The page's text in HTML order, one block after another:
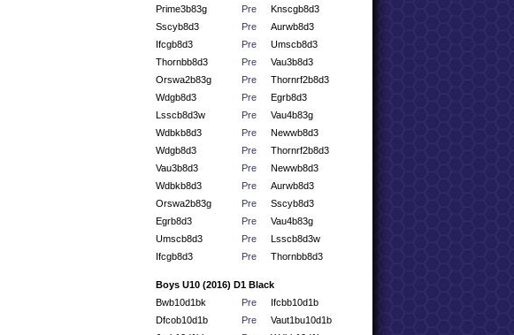
Prime3b83g
Pre
Knscgb8d3
Sscyb8d3
Pre
Aurwb8d3
Ifcgb8d3
Pre
Umscb8d3
Thornbb8d3
Pre
Vau3b8d3
Orswa2b83g
Pre
Thornrf2b8d3
Wdgb8d3
Pre
Egrb8d3
Lsscb8d3w
Pre
Vau4b83g
Wdbkb8d3
Pre
Newwb8d3
Wdgb8d3
Pre
Thornrf2b8d3
Vau3b8d3
Pre
Newwb8d3
Wdbkb8d3
Pre
Aurwb8d3
Orswa2b83g
Pre
Sscyb8d3
Egrb8d3
Pre
Vau4b83g
Umscb8d3
Pre
Lsscb8d3w
Ifcgb8d3
Pre Thornbb8d3
Boys U10 (2016) D1 Black
Bwb10d1bk
Pre
Ifcbb10d1b
Dfcob10d1b
Pre
Vaut1bu10d1b